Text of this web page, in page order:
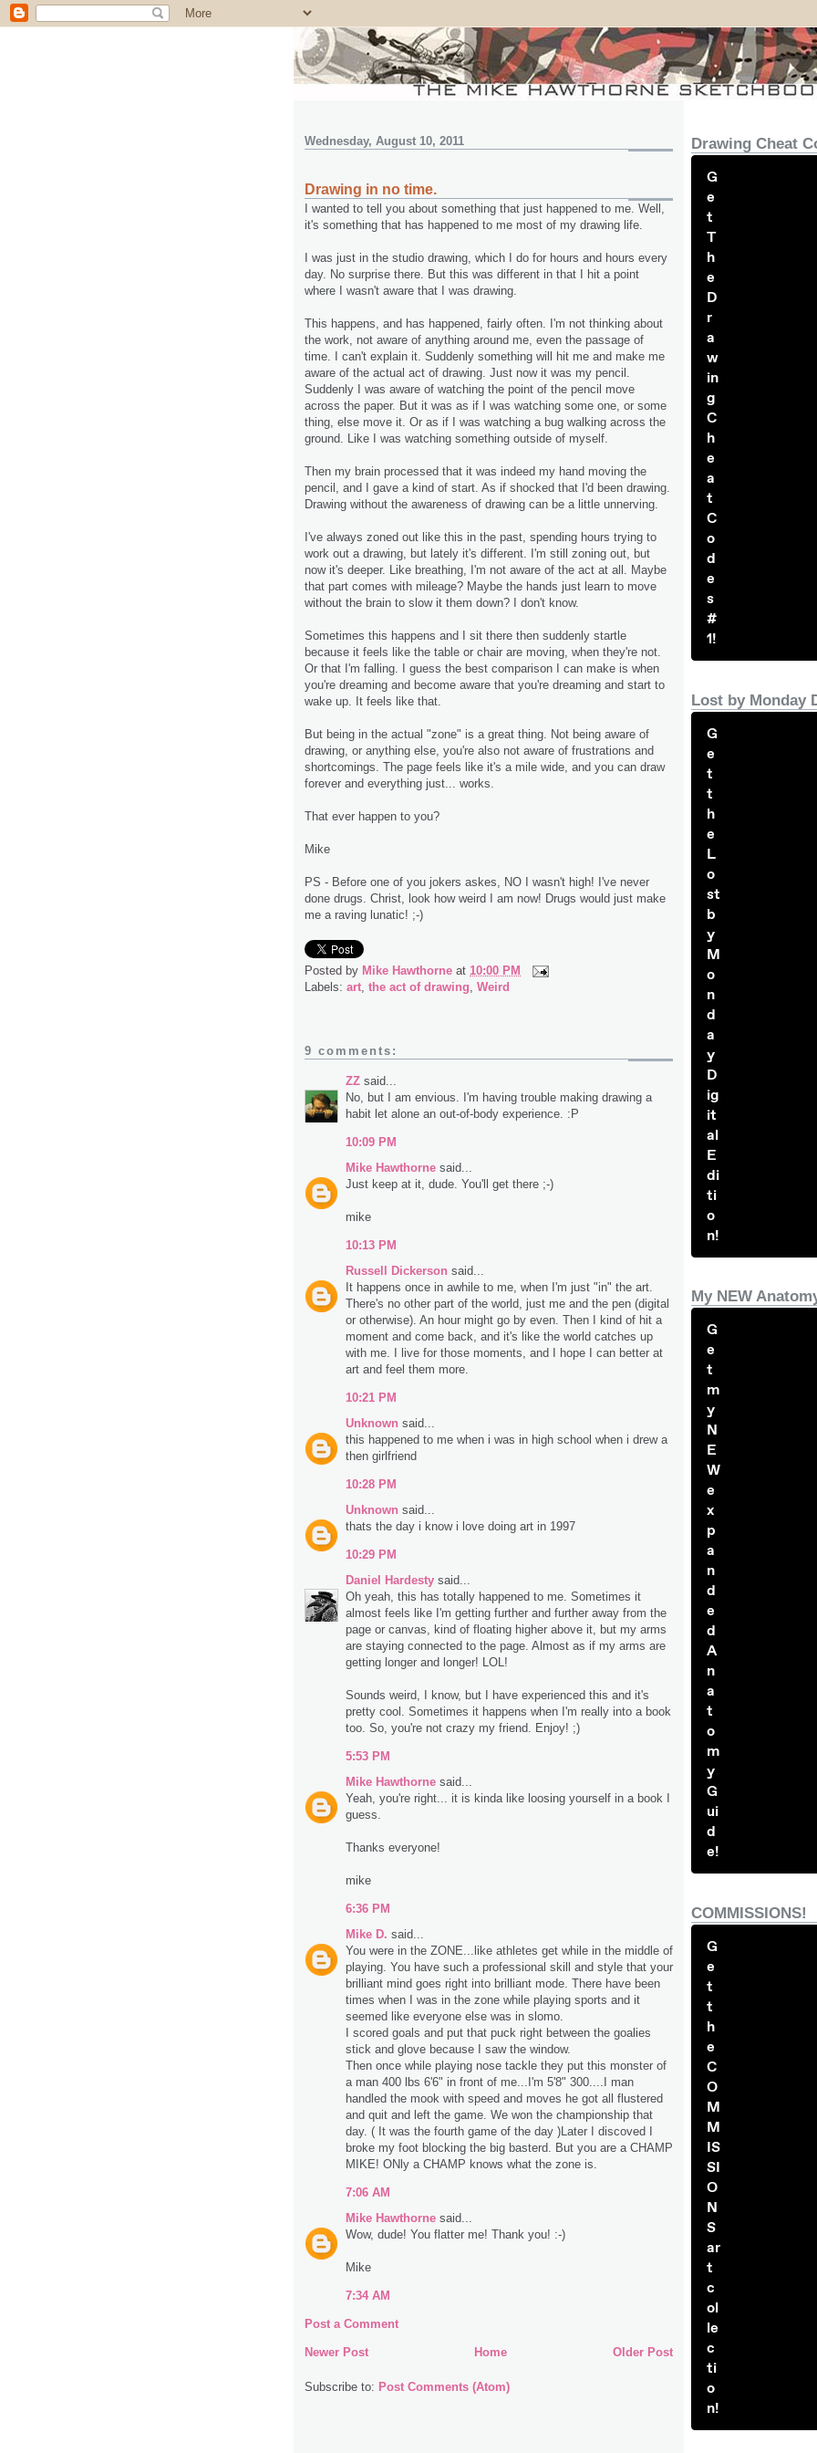
Wednesday, August 10, 2011
Drawing in no time.
I wanted to tell you about something that just happened to me. Well,
it's something that has happened to me most of my drawing life.
I was just in the studio drawing, which I do for hours and hours every
day. No surprise there. But this was different in that I hit a point
where I wasn't aware that I was drawing.
This happens, and has happened, fairly often. I'm not thinking about
the work, not aware of anything around me, even the passage of
time. I can't explain it. Suddenly something will hit me and make me
aware of the actual act of drawing. Just now it was my pencil.
Suddenly I was aware of watching the point of the pencil move
across the paper. But it was as if I was watching some one, or some
thing, else move it. Or as if I was watching a bug walking across the
ground. Like I was watching something outside of myself.
Then my brain processed that it was indeed my hand moving the
pencil, and I gave a kind of start. As if shocked that I'd been drawing.
Drawing without the awareness of drawing can be a little unnerving.
I've always zoned out like this in the past, spending hours trying to
work out a drawing, but lately it's different. I'm still zoning out, but
now it's deeper. Like breathing, I'm not aware of the act at all. Maybe
that part comes with mileage? Maybe the hands just learn to move
without the brain to slow it them down? I don't know.
Sometimes this happens and I sit there then suddenly startle
because it feels like the table or chair are moving, when they're not.
Or that I'm falling. I guess the best comparison I can make is when
you're dreaming and become aware that you're dreaming and start to
wake up. It feels like that.
But being in the actual "zone" is a great thing. Not being aware of
drawing, or anything else, you're also not aware of frustrations and
shortcomings. The page feels like it's a mile wide, and you can draw
forever and everything just... works.
That ever happen to you?
Mike
PS - Before one of you jokers askes, NO I wasn't high! I've never
done drugs. Christ, look how weird I am now! Drugs would just make
me a raving lunatic! ;-)
Posted by Mike Hawthorne at 10:00 PM
Labels: art, the act of drawing, Weird
9 comments:
ZZ said...
No, but I am envious. I'm having trouble making drawing a
habit let alone an out-of-body experience. :P
10:09 PM
Mike Hawthorne said...
Just keep at it, dude. You'll get there ;-)
mike
10:13 PM
Russell Dickerson said...
It happens once in awhile to me, when I'm just "in" the art.
There's no other part of the world, just me and the pen (digital
or otherwise). An hour might go by even. Then I kind of hit a
moment and come back, and it's like the world catches up
with me. I live for those moments, and I hope I can better at
art and feel them more.
10:21 PM
Unknown said...
this happened to me when i was in high school when i drew a
then girlfriend
10:28 PM
Unknown said...
thats the day i know i love doing art in 1997
10:29 PM
Daniel Hardesty said...
Oh yeah, this has totally happened to me. Sometimes it
almost feels like I'm getting further and further away from the
page or canvas, kind of floating higher above it, but my arms
are staying connected to the page. Almost as if my arms are
getting longer and longer! LOL!
Sounds weird, I know, but I have experienced this and it's
pretty cool. Sometimes it happens when I'm really into a book
too. So, you're not crazy my friend. Enjoy! ;)
5:53 PM
Mike Hawthorne said...
Yeah, you're right... it is kinda like loosing yourself in a book I
guess.
Thanks everyone!
mike
6:36 PM
Mike D. said...
You were in the ZONE...like athletes get while in the middle of
playing. You have such a professional skill and style that your
brilliant mind goes right into brilliant mode. There have been
times when I was in the zone while playing sports and it
seemed like everyone else was in slomo.
I scored goals and put that puck right between the goalies
stick and glove because I saw the window.
Then once while playing nose tackle they put this monster of
a man 400 lbs 6'6" in front of me...I'm 5'8" 300....I man
handled the mook with speed and moves he got all flustered
and quit and left the game. We won the championship that
day. ( It was the fourth game of the day )Later I discoved I
broke my foot blocking the big basterd. But you are a CHAMP
MIKE! ONly a CHAMP knows what the zone is.
7:06 AM
Mike Hawthorne said...
Wow, dude! You flatter me! Thank you! :-)
Mike
7:34 AM
Post a Comment
Newer Post Older Post
Home
Subscribe to: Post Comments (Atom)
Drawing Cheat
G
e
t
T
h
e
D
r
a
w
in
g
C
h
e
a
t
C
o
d
e
s
#
1!
Lost by Monday
G
e
t
t
h
e
L
o
st
b
y
M
o
n
d
a
y
D
ig
it
al
E
di
ti
o
n!
My NEW
G
e
t
m
y
N
E
W
e
x
p
a
n
d
e
d
A
n
a
t
o
m
y
G
ui
d
e!
COMMISSIONS!
G
e
t
t
h
e
C
O
M
M
IS
SI
O
N
S
ar
t
c
ol
le
c
ti
o
n!